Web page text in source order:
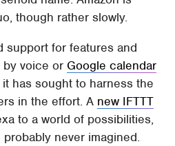
though rather slowly.
support for features and
voice or Google calendar
has sought to harness the
in the effort. A new IFTTT
to a world of possibilities,
never imagined.